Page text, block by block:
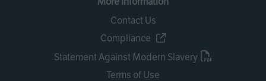
Contact Us
Compliance
Statement Against Modern Slavery
Terms of Use